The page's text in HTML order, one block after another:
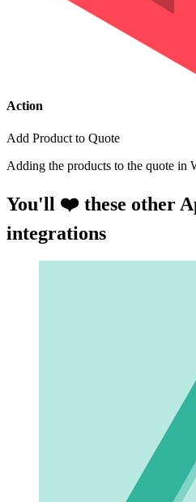
Action
Add Product to Quote
Adding the products to the quote in
You'll ❤️ these other
integrations